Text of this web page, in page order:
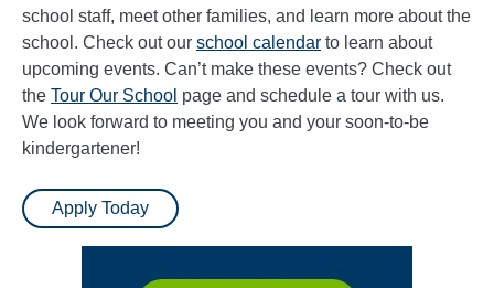
school staff, meet other families, and learn more about the
school. Check out our school calendar to learn about
upcoming events. Can’t make these events? Check out
the Tour Our School page and schedule a tour with us.
We look forward to meeting you and your soon-to-be
kindergartener!
Apply Today